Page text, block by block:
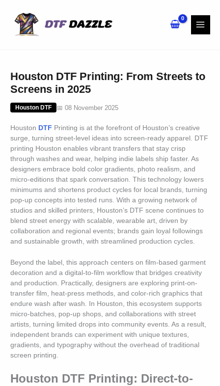
content
Houston DTF Printing: From Streets to
Screens in 2025
Houston DTF 📅 08 November 2025
Houston DTF Printing is at the forefront of Houston’s creative
surge, turning street-level ideas into screen-ready apparel. DTF
printing Houston enables vibrant transfers that stay crisp
through washes and wear, helping indie labels ship faster. As
designers embrace bold color gradients, photo realism, and
micro-editions that spark conversation. This technology lowers
minimums and shortens product cycles for local brands, turning
pop-up concepts into tested runs. With a growing network of
studios and skilled printers, Houston’s DTF scene continues to
blend street energy with scalable, wearable art, driven by
collaboration and regional events; brands gain loyal followings
and sustainable growth, with streamlined production cycles.
Beyond the label, this approach centers on film-based garment
decoration and a digital-to-film workflow that bridges creativity
and production. Practically, designers are exploring print-on-
transfer film, heat-press methods, and color-rich graphics that
endure wash after wash. In Houston, this ecosystem supports
micro-batches, pop-up shops, and collaborations with street
artists, turning limited drops into community events. As a result,
independent brands can experiment with unique textures,
gradients, and typography without the overhead of traditional
screen printing.
Houston DTF Printing: Direct-to-